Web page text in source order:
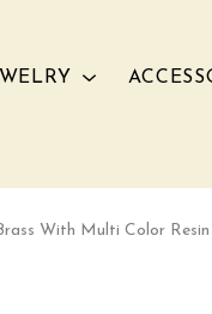
With Multi Color